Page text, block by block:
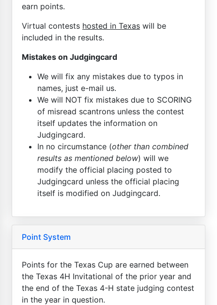
earn points.
Virtual contests hosted in Texas will be
included in the results.
Mistakes on Judgingcard
We will fix any mistakes due to typos in
names, just e-mail us.
We will NOT fix mistakes due to SCORING
of misread scantrons unless the contest
itself updates the information on
Judgingcard.
In no circumstance (other than combined
results as mentioned below) will we
modify the official placing posted to
Judgingcard unless the official placing
itself is modified on Judgingcard.
Point System
Points for the Texas Cup are earned between
the Texas 4H Invitational of the prior year and
the end of the Texas 4-H state judging contest
in the year in question.